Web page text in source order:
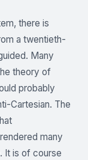
there is
a twentieth-
Many
theory of
probably
Cartesian. The
many
It is of course